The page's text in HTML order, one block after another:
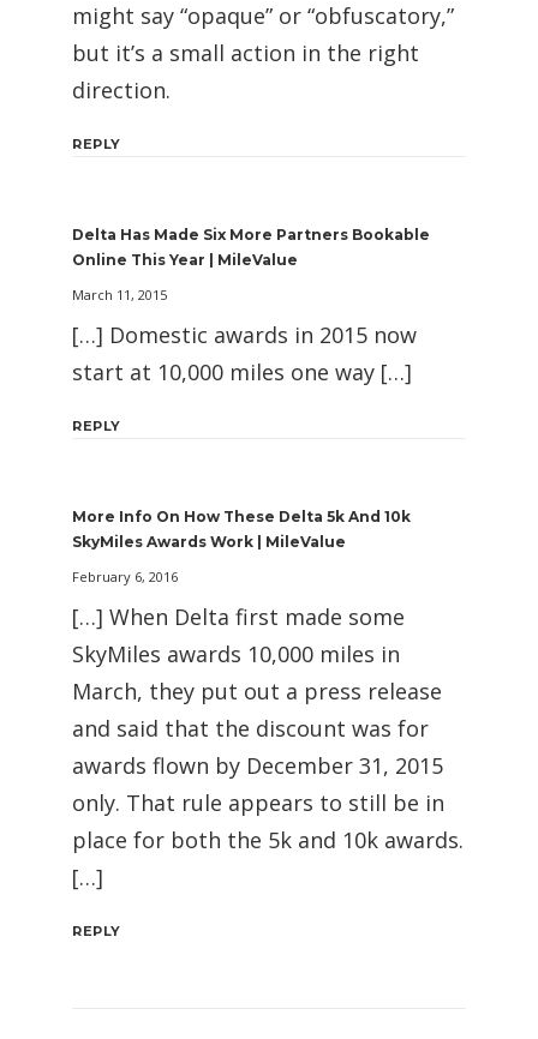
might say “opaque” or “obfuscatory,”
but it’s a small action in the right
direction.
REPLY
Delta Has Made Six More Partners Bookable
Online This Year | MileValue
March 11, 2015
[…] Domestic awards in 2015 now
start at 10,000 miles one way […]
REPLY
More Info On How These Delta 5k And 10k
SkyMiles Awards Work | MileValue
February 6, 2016
[…] When Delta first made some
SkyMiles awards 10,000 miles in
March, they put out a press release
and said that the discount was for
awards flown by December 31, 2015
only. That rule appears to still be in
place for both the 5k and 10k awards.
[…]
REPLY